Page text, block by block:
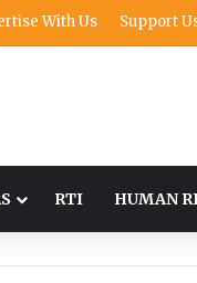
With Us Support
RTI HUMAN